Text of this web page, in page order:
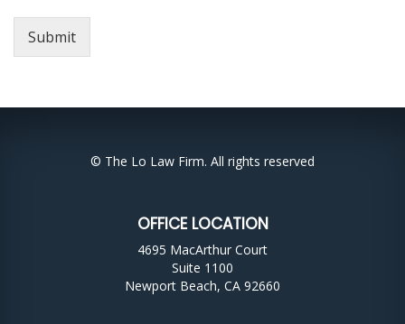
Submit
OFFICE LOCATION
4695 MacArthur Court
Suite 1100
Newport Beach, CA 92660
© The Lo Law Firm. All rights reserved